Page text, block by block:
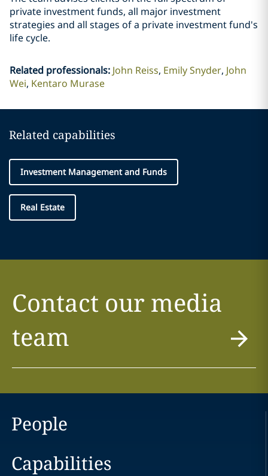
private investment funds, all major investment
strategies and all stages of a private investment fund's
life cycle.
Related professionals: John Reiss Emily Snyder John
Wei Kentaro Murase
Related capabilities
Investment Management and Funds
Real Estate
Contact our media
team
People
Capabilities